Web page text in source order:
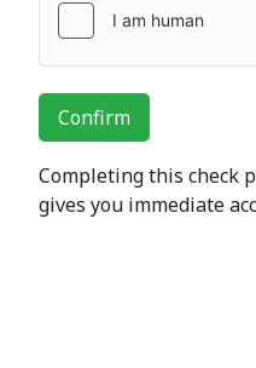
Confirm
Completing this check
gives you immediate